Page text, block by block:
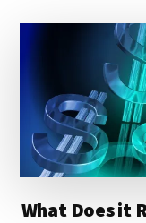
What Does it